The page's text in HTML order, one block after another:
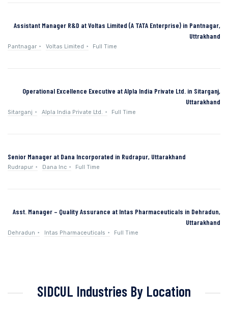
Assistant Manager R&D at Voltas Limited (A TATA Enterprise) in Pantnagar,
Uttrakhand
Pantnagar Voltas Limited Full Time
Operational Excellence Executive at Alpla India Private Ltd. in Sitarganj,
Uttarakhand
Sitarganj Alpla India Private Ltd. Full Time
Senior Manager at Dana Incorporated in Rudrapur, Uttarakhand
Rudrapur Dana Inc Full Time
Asst. Manager – Quality Assurance at Intas Pharmaceuticals in Dehradun,
Uttarakhand
Dehradun Intas Pharmaceuticals Full Time
SIDCUL Industries By Location